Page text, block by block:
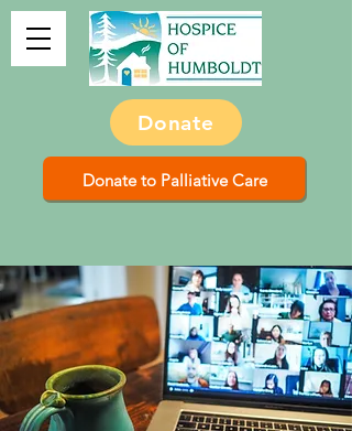
Donate
Donate to Palliative Care